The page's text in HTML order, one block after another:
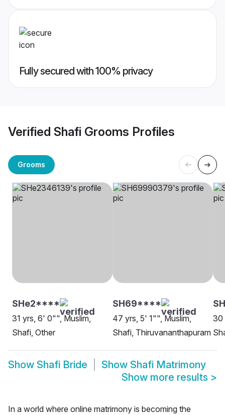
Fully secured with 100% privacy
Verified Shafi Grooms Profiles
Grooms
SHe2****
31 yrs, 6' 0"", Muslim,
Shafi, Other
SH69****
47 yrs, 5' 1"", Muslim,
Shafi, Thiruvananthapuram
30
Show Shafi Bride Show Shafi Matrimony
Show more results >
In a world where online matrimony is becoming the